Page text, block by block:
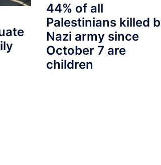
44% of all
Palestinians killed
Nazi army since
October 7 are
children